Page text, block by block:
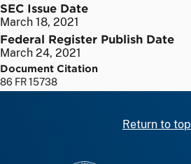
SEC Issue Date
March 18, 2021
Federal Register Publish Date
March 24, 2021
Document Citation
86 FR 15738
Return to top